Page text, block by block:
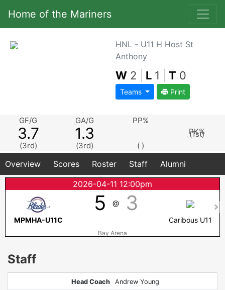
Home of the Mariners
HNL - U11 H Host St
Anthony
W 2 L 1 T 0
Teams Print
GF/G
3.7
(3rd)
GA/G
1.3
(3rd)
PP%
( )
PK%
(1st)
Overview Scores Roster Staff
Alumni
2026-04-11 12:00pm
5 @ 3
MPMHA-U11C Caribous U11
Bay Arena
Staff
Head Coach Andrew Young